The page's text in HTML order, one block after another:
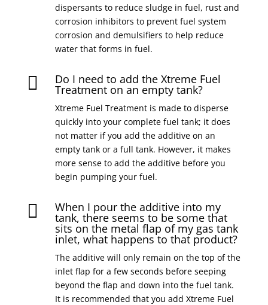
dispersants to reduce sludge in fuel, rust and
corrosion inhibitors to prevent fuel system
corrosion and demulsifiers to help reduce
water that forms in fuel.
 Do I need to add the Xtreme Fuel
Treatment on an empty tank?
Xtreme Fuel Treatment is made to disperse
quickly into your complete fuel tank; it does
not matter if you add the additive on an
empty tank or a full tank. However, it makes
more sense to add the additive before you
begin pumping your fuel.
 When I pour the additive into my
tank, there seems to be some that
sits on the metal flap of my gas tank
inlet, what happens to that product?
The additive will only remain on the top of the
inlet flap for a few seconds before seeping
beyond the flap and down into the fuel tank.
It is recommended that you add Xtreme Fuel